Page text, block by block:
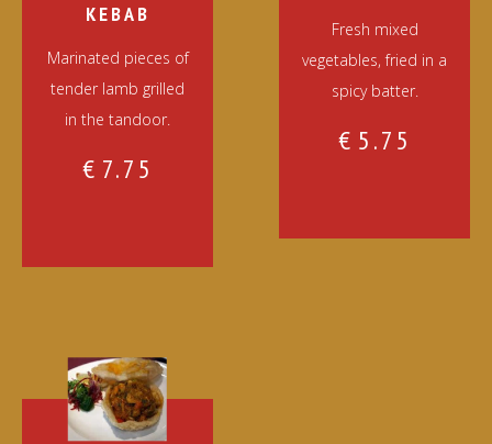
KEBAB
Marinated pieces of
tender lamb grilled
in the tandoor.
€ 7.75
Fresh mixed
vegetables, fried in a
spicy batter.
€ 5.75